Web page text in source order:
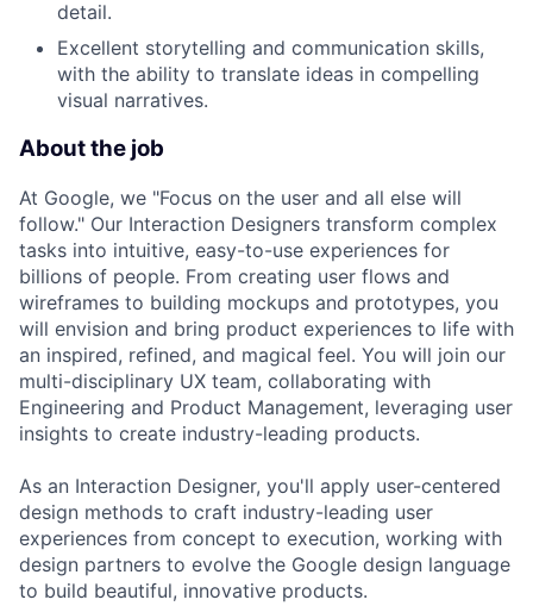
detail.
Excellent storytelling and communication skills,
with the ability to translate ideas in compelling
visual narratives.
About the job
At Google, we "Focus on the user and all else will
follow." Our Interaction Designers transform complex
tasks into intuitive, easy-to-use experiences for
billions of people. From creating user flows and
wireframes to building mockups and prototypes, you
will envision and bring product experiences to life with
an inspired, refined, and magical feel. You will join our
multi-disciplinary UX team, collaborating with
Engineering and Product Management, leveraging user
insights to create industry-leading products.
As an Interaction Designer, you'll apply user-centered
design methods to craft industry-leading user
experiences from concept to execution, working with
design partners to evolve the Google design language
to build beautiful, innovative products.